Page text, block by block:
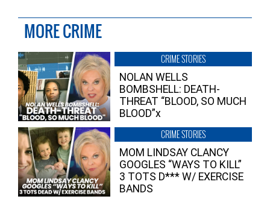
MORE CRIME
CRIME STORIES
NOLAN WELLS
BOMBSHELL: DEATH-
THREAT “BLOOD, SO MUCH
BLOOD”x
CRIME STORIES
MOM LINDSAY CLANCY
GOOGLES “WAYS TO KILL”
3 TOTS D*** W/ EXERCISE
BANDS